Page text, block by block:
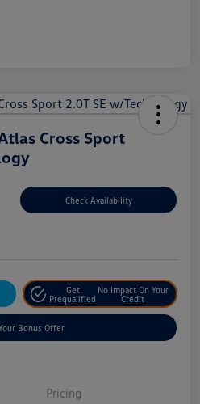
Cross Sport
Check Availability
Get
Prequalified
No Impact On Your
Credit
Bonus Offer
Pricing